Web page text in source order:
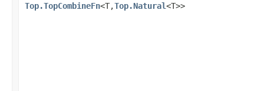
Top.TopCombineFn<T,Top.Natural<T>>